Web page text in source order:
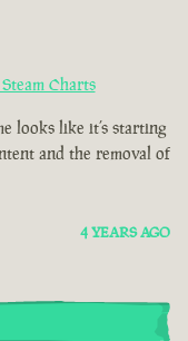
Charts
looks like it’s starting
and the removal of
4 YEARS AGO